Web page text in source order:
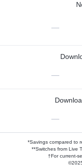
—
—
—
*Savings compared to
**Switches from Live
†For current-